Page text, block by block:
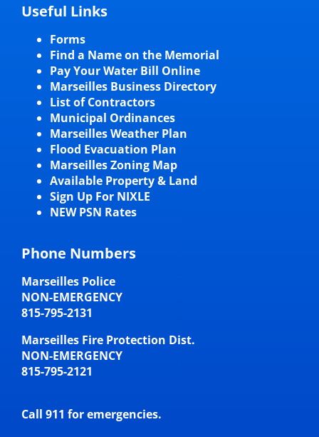
Useful Links
Forms
Find a Name on the Memorial
Pay Your Water Bill Online
Marseilles Business Directory
List of Contractors
Municipal Ordinances
Marseilles Weather Plan
Flood Evacuation Plan
Marseilles Zoning Map
Available Property & Land
Sign Up For NIXLE
NEW PSN Rates
Phone Numbers
Marseilles Police
NON-EMERGENCY
815-795-2131
Marseilles Fire Protection Dist.
NON-EMERGENCY
815-795-2121
Call 911 for emergencies.